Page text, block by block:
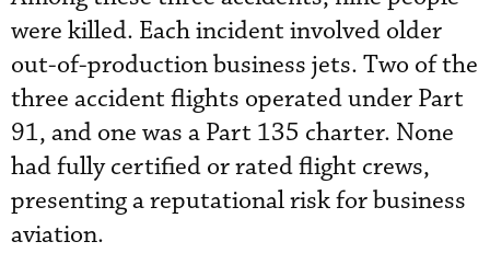
were killed. Each incident involved older
out-of-production business jets. Two of the
three accident flights operated under Part
91, and one was a Part 135 charter. None
had fully certified or rated flight crews,
presenting a reputational risk for business
aviation.